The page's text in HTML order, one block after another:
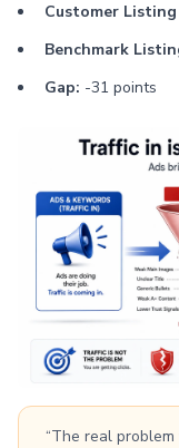
Customer
Benchmark
Gap: -31 points
“The real